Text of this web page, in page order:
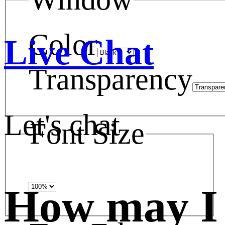
Color
Transparency
Font Size
Live Chat
Let's chat
How may I